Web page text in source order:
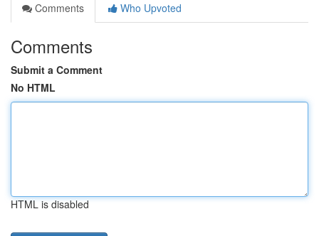
Comments
Who Upvoted
Comments
Submit a Comment
No HTML
HTML is disabled